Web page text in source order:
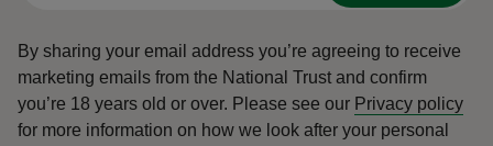
By sharing your email address you’re agreeing to receive
marketing emails from the National Trust and confirm
you’re 18 years old or over. Please see our Privacy policy
for more information on how we look after your personal